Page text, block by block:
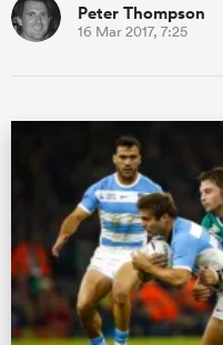
Peter Thompson
16 Mar 2017, 7:25